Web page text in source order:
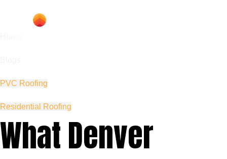
PVC Roofing
Residential Roofing
What Denver